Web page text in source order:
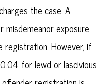
the case. A
exposure
registration. However, if
for lewd or lascivious